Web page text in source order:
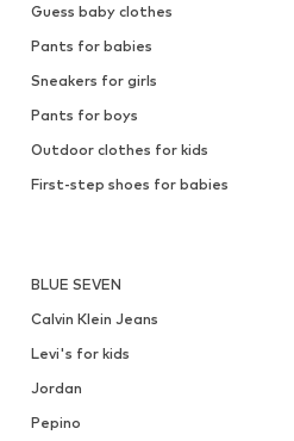
Guess baby clothes
Pants for babies
Sneakers for girls
Pants for boys
Outdoor clothes for kids
First-step shoes for babies
BLUE SEVEN
Calvin Klein Jeans
Levi's for kids
Jordan
Pepino